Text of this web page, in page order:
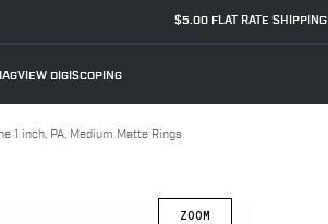
$5.00 FLAT RATE SHIPPING
DIGISCOPING
1 inch, PA, Medium Matte Rings